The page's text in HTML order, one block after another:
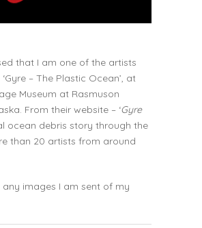
that I am one of the artists
‘Gyre – The Plastic Ocean’, at
Museum at Rasmuson
From their website – ‘Gyre
ocean debris story through the
than 20 artists from around
any images I am sent of my